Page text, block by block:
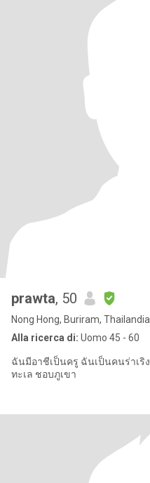
prawta, 50
Nong Hong, Buriram, Thailandia
Alla ricerca di: Uomo 45 - 60
ฉันมีอาชีเป็นครู ฉันเป็นคนร่าเริง ยิ้มเก่งอารมณ์ดี ฉันชอบถ่ายรูป ชอบ
ทะเล ชอบภูเขา